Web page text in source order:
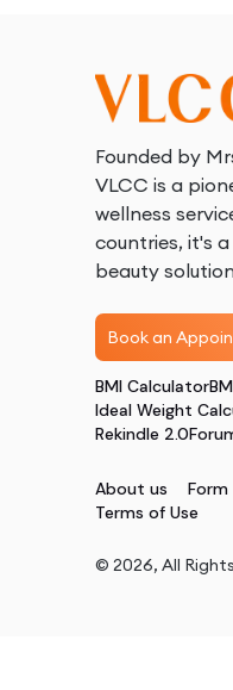
Founded by
VLCC is a
wellness
countries, it's
beauty
Book an
BMI Calculator
Ideal Weight
Rekindle 2.0
About us Form
Terms of Use
© 2026, All